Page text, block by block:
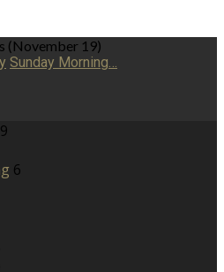
(November 19)
Sunday Morning…
6